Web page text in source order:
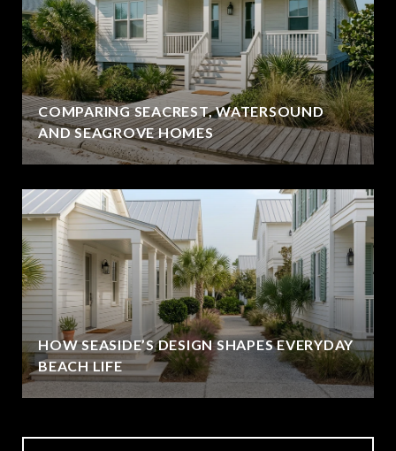
COMPARING SEACREST, WATERSOUND
AND SEAGROVE HOMES
HOW SEASIDE’S DESIGN SHAPES EVERYDAY
BEACH LIFE